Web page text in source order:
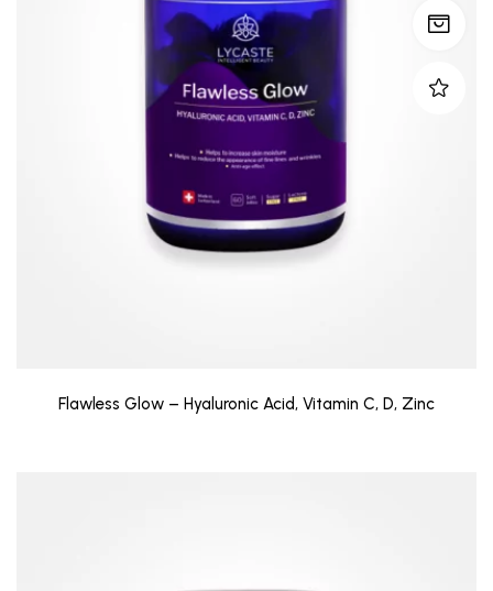
Flawless Glow – Hyaluronic Acid, Vitamin C, D, Zinc